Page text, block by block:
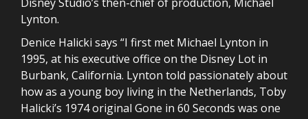
Lynton.
Denice Halicki says “I first met Michael Lynton in
1995, at his executive office on the Disney Lot in
Burbank, California. Lynton told passionately about
how as a young boy living in the Netherlands, Toby
Halicki’s 1974 original Gone in 60 Seconds was one